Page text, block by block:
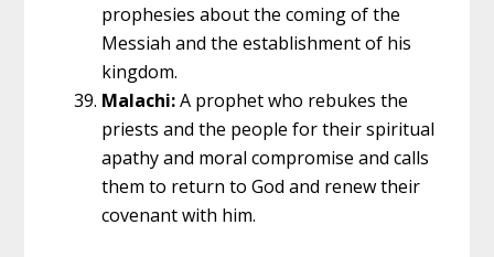
prophesies about the coming of the
Messiah and the establishment of his
kingdom.
Malachi:A prophet who rebukes the
priests and the people for their spiritual
apathy and moral compromise and calls
them to return to God and renew their
covenant with him.